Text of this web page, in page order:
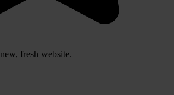
new, fresh website.